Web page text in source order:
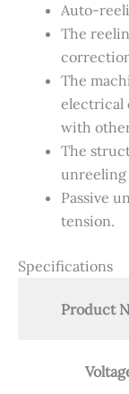
Auto-
​​The
The
electrical
with
​​The
unreeling
​​Passive
tension.
Specifications
Product